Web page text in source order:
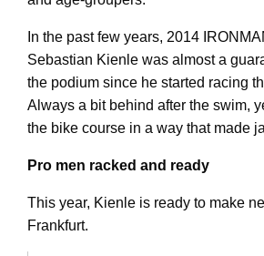
In the past few years, 2014
Sebastian Kienle was almost a
the podium since he started racing
Always a bit behind after the swim,
the bike course in a way that made
Pro men racked and ready
This year, Kienle is ready to make
Frankfurt.